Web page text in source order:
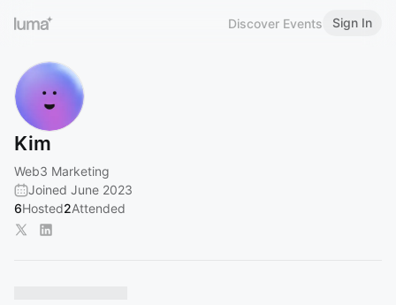
Discover Events Sign In
Kim
Web3 Marketing
Joined June 2023
6Hosted2Attended